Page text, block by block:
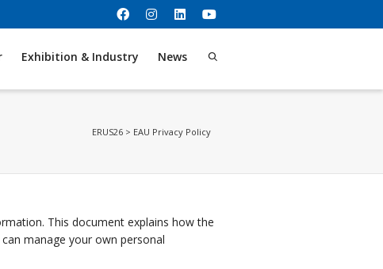
Exhibition & Industry News
ERUS26 > EAU Privacy Policy
This document explains how the
manage your own personal